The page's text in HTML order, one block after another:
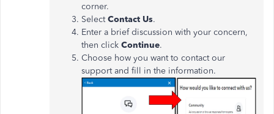
corner.
SelectContact Us.
Enter a brief discussion with your concern,
then click Continue.
Choose how you want to contact our
support and fill in the information.